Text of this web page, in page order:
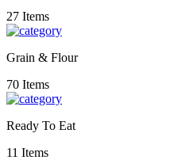
27 Items
Grain & Flour
70 Items
Ready To Eat
11 Items